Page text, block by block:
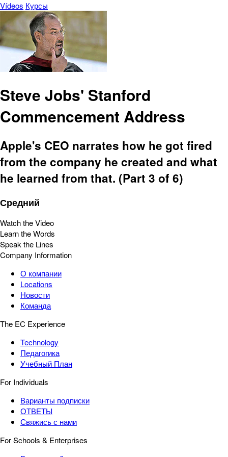
Vídeos Курсы
Steve Jobs' Stanford
Commencement Address
Apple's CEO narrates how he got fired
from the company he created and what
he learned from that. (Part 3 of 6)
Средний
Watch the Video
Learn the Words
Speak the Lines
Company Information
О компании
Locations
Новости
Команда
The EC Experience
Technology
Педагогика
Учебный План
For Individuals
Варианты подписки
ОТВЕТЫ
Свяжись с нами
For Schools & Enterprises